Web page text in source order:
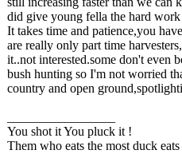
did give young fella the hard
It takes time and patience,you
are really only part time
it..not interested.some don't even
bush hunting so I'm not worried
country and open
You shot it You pluck it !
Them who eats the most duck